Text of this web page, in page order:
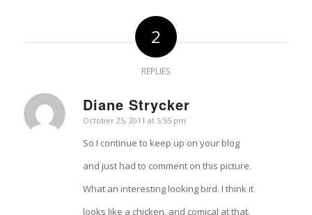
2
REPLIES
Diane Strycker
says:
October 25, 2011 at 5:55 pm
So I continue to keep up on your blog
and just had to comment on this picture.
What an interesting looking bird. I think it
looks like a chicken, and comical at that.